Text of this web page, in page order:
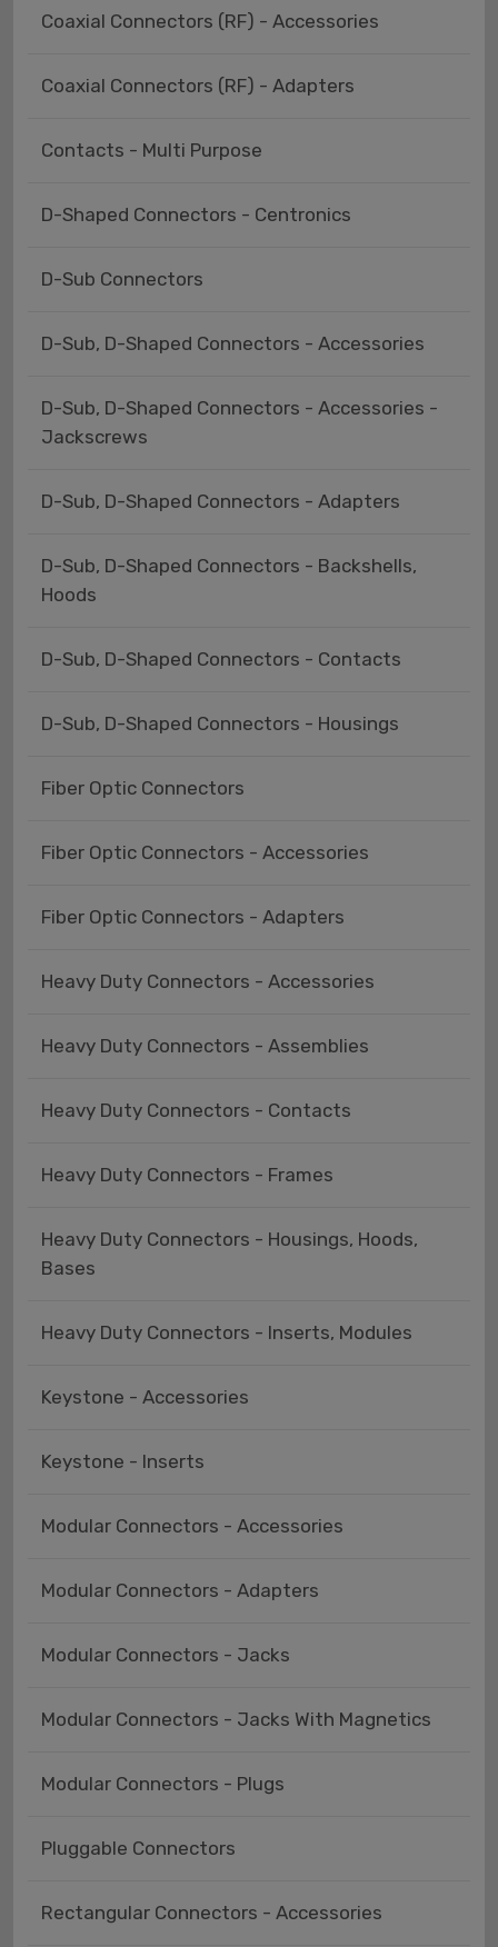
Coaxial Connectors (RF) - Accessories
Coaxial Connectors (RF) - Adapters
Contacts - Multi Purpose
D-Shaped Connectors - Centronics
D-Sub Connectors
D-Sub, D-Shaped Connectors - Accessories
D-Sub, D-Shaped Connectors - Accessories -
Jackscrews
D-Sub, D-Shaped Connectors - Adapters
D-Sub, D-Shaped Connectors - Backshells,
Hoods
D-Sub, D-Shaped Connectors - Contacts
D-Sub, D-Shaped Connectors - Housings
Fiber Optic Connectors
Fiber Optic Connectors - Accessories
Fiber Optic Connectors - Adapters
Heavy Duty Connectors - Accessories
Heavy Duty Connectors - Assemblies
Heavy Duty Connectors - Contacts
Heavy Duty Connectors - Frames
Heavy Duty Connectors - Housings, Hoods,
Bases
Heavy Duty Connectors - Inserts, Modules
Keystone - Accessories
Keystone - Inserts
Modular Connectors - Accessories
Modular Connectors - Adapters
Modular Connectors - Jacks
Modular Connectors - Jacks With Magnetics
Modular Connectors - Plugs
Pluggable Connectors
Rectangular Connectors - Accessories